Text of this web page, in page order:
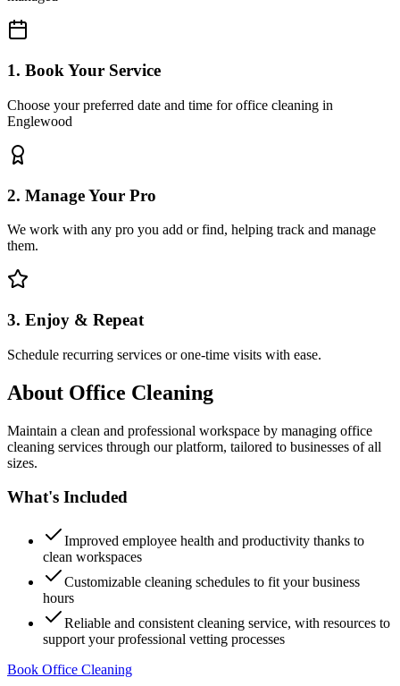
1. Book Your Service
Choose your preferred date and time for office cleaning in
Englewood
2. Manage Your Pro
We work with any pro you add or find, helping track and manage
them.
3. Enjoy & Repeat
Schedule recurring services or one-time visits with ease.
About Office Cleaning
Maintain a clean and professional workspace by managing office
cleaning services through our platform, tailored to businesses of all
sizes.
What's Included
Improved employee health and productivity thanks to
clean workspaces
Customizable cleaning schedules to fit your business
hours
Reliable and consistent cleaning service, with resources to
support your professional vetting processes
Book Office Cleaning